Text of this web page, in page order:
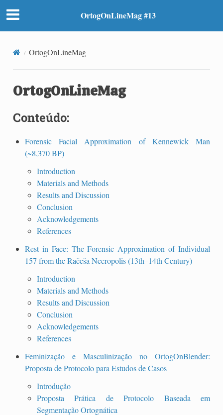
OrtogOnLineMag #13
OrtogOnLineMag
OrtogOnLineMag
Conteúdo:
Forensic Facial Approximation of Kennewick Man
(~8,370 BP)
Introduction
Materials and Methods
Results and Discussion
Conclusion
Acknowledgements
References
Rest in Face: The Forensic Approximation of Individual
157 from the Račeša Necropolis (13th–14th Century)
Introduction
Materials and Methods
Results and Discussion
Conclusion
Acknowledgements
References
Feminização e Masculinização no OrtogOnBlender:
Proposta de Protocolo para Estudos de Casos
Introdução
Proposta Prática de Protocolo Baseada em
Segmentação Ortognática